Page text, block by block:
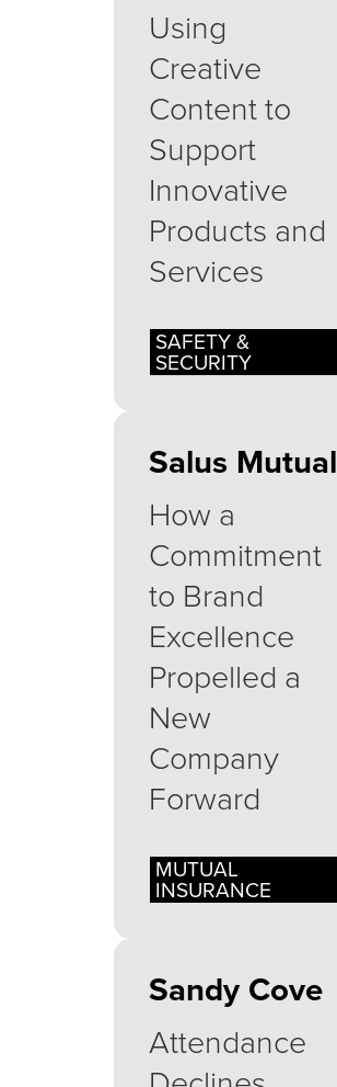
Using
Creative
Content to
Support
Innovative
Products and
Services
SAFETY &
SECURITY
Salus Mutual
How a
Commitment
to Brand
Excellence
Propelled a
New
Company
Forward
MUTUAL
INSURANCE
Sandy Cove
Attendance